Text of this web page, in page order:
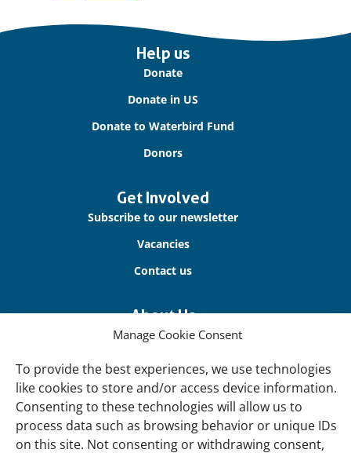
Manage Cookie Consent
To provide the best experiences, we use technologies
like cookies to store and/or access device information.
Consenting to these technologies will allow us to
process data such as browsing behavior or unique IDs
on this site. Not consenting or withdrawing consent,
Help us
Donate
Donate in US
Donate to Waterbird Fund
Donors
Get Involved
Subscribe to our newsletter
Vacancies
Contact us
About Us
Our offices
Our Teams
Governance
Our Members
Associate Experts